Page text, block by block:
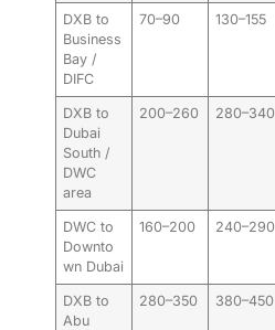
DXB to
Business
Bay /
DIFC
70–90 130–155
DXB to
Dubai
South /
DWC
area
200–260 280–340
DWC to
Downto
wn Dubai
160–200 240–290
DXB to
Abu
280–350 380–450